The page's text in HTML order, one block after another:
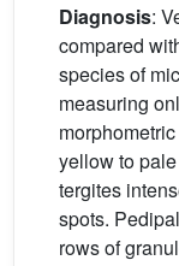
Diagnosis:
compared
species of
measuring
yellow to
tergites
spots.
rows of